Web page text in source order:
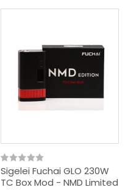
Sigelei Fuchai GLO 230W
TC Box Mod - NMD Limited